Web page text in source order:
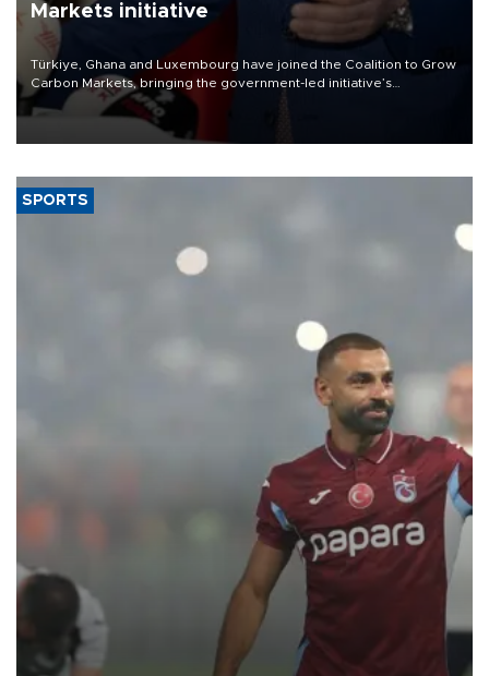
Markets initiative
Türkiye, Ghana and Luxembourg have joined the Coalition to Grow
Carbon Markets, bringing the government-led initiative’s
membership to 14 countries, the coalition said on Aug. 6.
SPORTS